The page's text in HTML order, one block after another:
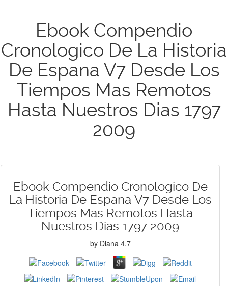
Ebook Compendio
Cronologico De La Historia
De Espana V7 Desde Los
Tiempos Mas Remotos
Hasta Nuestros Dias 1797
2009
Ebook Compendio Cronologico De
La Historia De Espana V7 Desde Los
Tiempos Mas Remotos Hasta
Nuestros Dias 1797 2009
by Diana 4.7